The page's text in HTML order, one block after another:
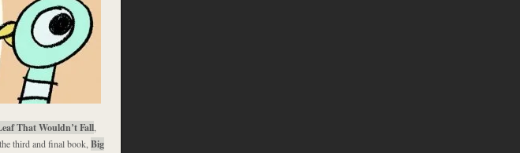
That Wouldn’t Fall
third and final book, Big